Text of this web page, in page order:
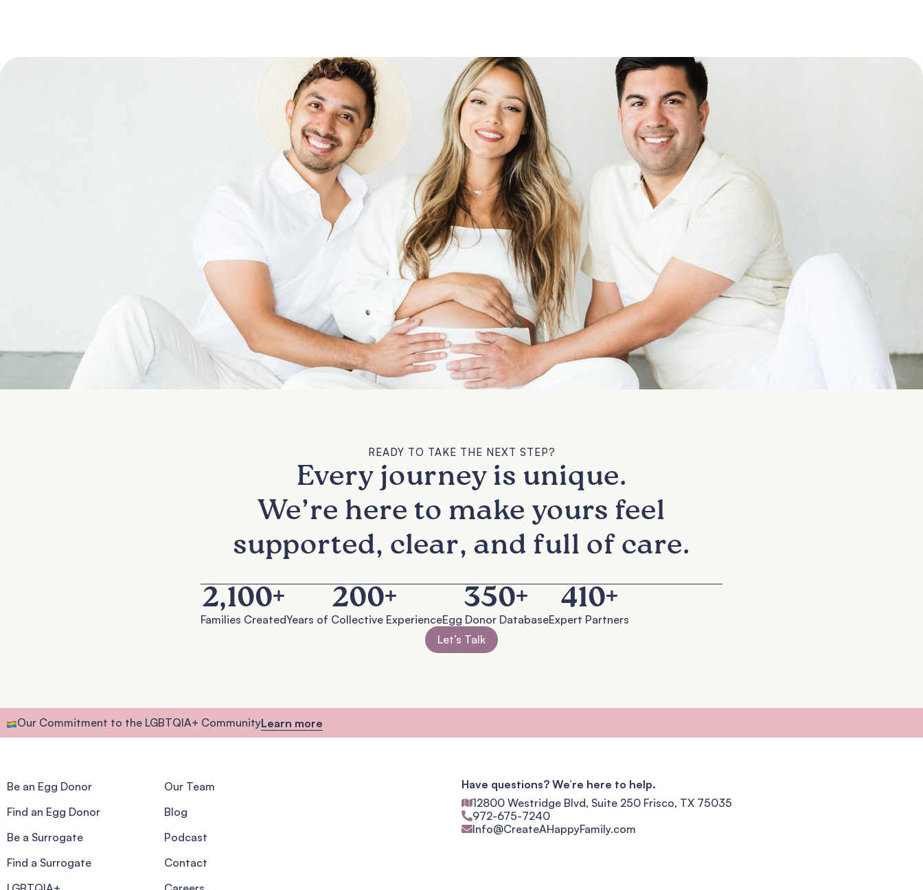
READY TO TAKE THE NEXT STEP?
Every journey is unique.
We’re here to make yours feel
supported, clear, and full of care.
Families Created
2,100+
Years of Collective Experience
200+
Egg Donor Database
350+
Expert Partners
410+
Let’s Talk
Our Commitment to the LGBTQIA+ CommunityLearn more
Be an Egg Donor
Find an Egg Donor
Be a Surrogate
Find a Surrogate
Our Team
Blog
Podcast
Contact
Have questions? We’re here to help.
12800 Westridge Blvd, Suite 250 Frisco, TX 75035
972-675-7240
Info@CreateAHappyFamily.com